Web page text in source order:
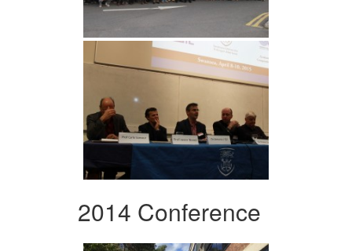
2014 Conference